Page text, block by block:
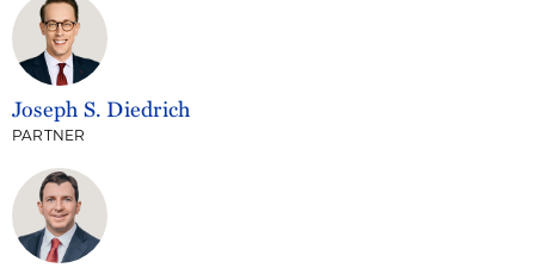
Joseph S. Diedrich
PARTNER